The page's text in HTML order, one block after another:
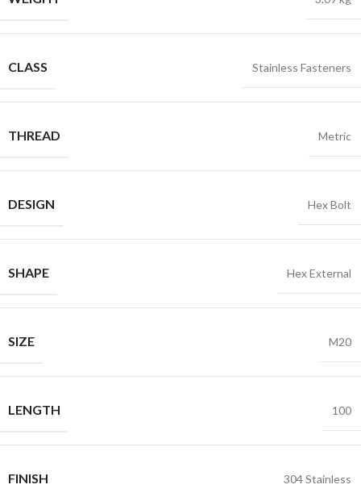
CLASS Stainless Fasteners
THREAD Metric
DESIGN Hex Bolt
SHAPE Hex External
SIZE M20
LENGTH 100
FINISH 304 Stainless